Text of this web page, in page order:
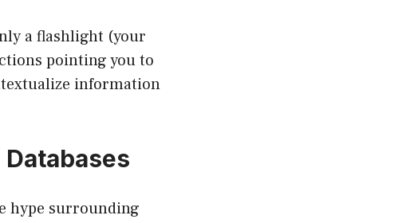
a flashlight (your
pointing you to
information
hype surrounding